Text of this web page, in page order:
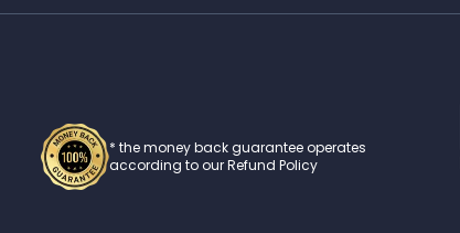
* the money back guarantee operates
according to our Refund Policy